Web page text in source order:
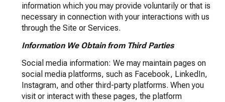
information which you may provide voluntarily or that is
necessary in connection with your interactions with us
through the Site or Services.
Information We Obtain from Third Parties
Social media information: We may maintain pages on
social media platforms, such as Facebook, LinkedIn,
Instagram, and other third-party platforms. When you
visit or interact with these pages, the platform